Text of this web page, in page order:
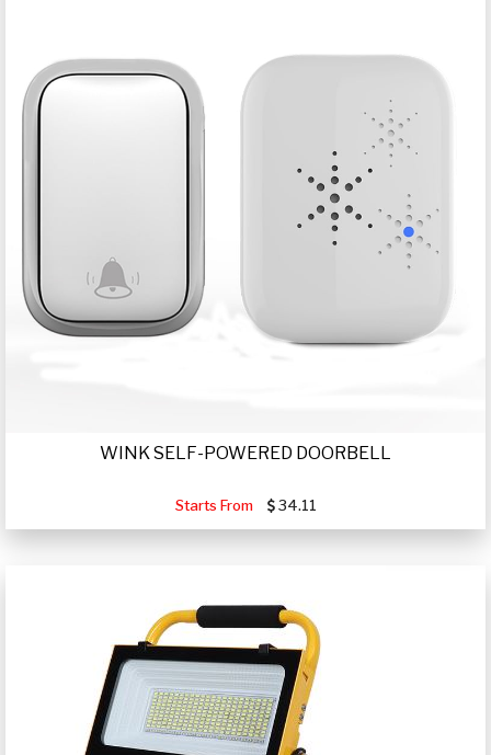
WINK SELF-POWERED DOORBELL
Starts From 34.11